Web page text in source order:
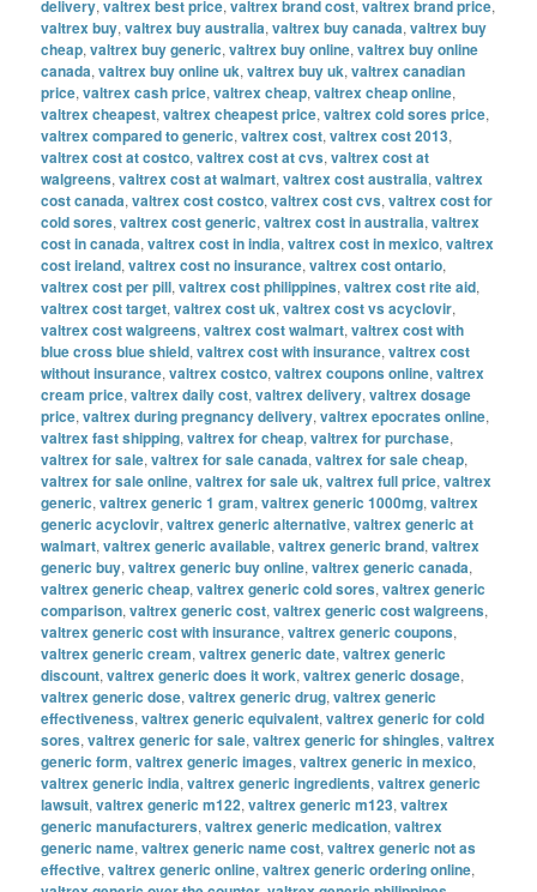
delivery,valtrex best price,valtrex brand cost,valtrex brand price,
valtrex buy,valtrex buy australia,valtrex buy canada,valtrex buy
cheap,valtrex buy generic,valtrex buy online,valtrex buy online
canada,valtrex buy online uk,valtrex buy uk,valtrex canadian
price,valtrex cash price,valtrex cheap,valtrex cheap online,
valtrex cheapest,valtrex cheapest price,valtrex cold sores price,
valtrex compared to generic,valtrex cost,valtrex cost 2013,
valtrex cost at costco,valtrex cost at cvs,valtrex cost at
walgreens,valtrex cost at walmart,valtrex cost australia,valtrex
cost canada,valtrex cost costco,valtrex cost cvs,valtrex cost for
cold sores,valtrex cost generic,valtrex cost in australia,valtrex
cost in canada,valtrex cost in india,valtrex cost in mexico,valtrex
cost ireland,valtrex cost no insurance,valtrex cost ontario,
valtrex cost per pill,valtrex cost philippines,valtrex cost rite aid,
valtrex cost target,valtrex cost uk,valtrex cost vs acyclovir,
valtrex cost walgreens,valtrex cost walmart,valtrex cost with
blue cross blue shield,valtrex cost with insurance,valtrex cost
without insurance,valtrex costco,valtrex coupons online,valtrex
cream price,valtrex daily cost,valtrex delivery,valtrex dosage
price,valtrex during pregnancy delivery,valtrex epocrates online,
valtrex fast shipping,valtrex for cheap,valtrex for purchase,
valtrex for sale,valtrex for sale canada,valtrex for sale cheap,
valtrex for sale online,valtrex for sale uk,valtrex full price,valtrex
generic,valtrex generic 1 gram,valtrex generic 1000mg,valtrex
generic acyclovir,valtrex generic alternative,valtrex generic at
walmart,valtrex generic available,valtrex generic brand,valtrex
generic buy,valtrex generic buy online,valtrex generic canada,
valtrex generic cheap,valtrex generic cold sores,valtrex generic
comparison,valtrex generic cost,valtrex generic cost walgreens,
valtrex generic cost with insurance,valtrex generic coupons,
valtrex generic cream,valtrex generic date,valtrex generic
discount,valtrex generic does it work,valtrex generic dosage,
valtrex generic dose,valtrex generic drug,valtrex generic
effectiveness,valtrex generic equivalent,valtrex generic for cold
sores,valtrex generic for sale,valtrex generic for shingles,valtrex
generic form,valtrex generic images,valtrex generic in mexico,
valtrex generic india,valtrex generic ingredients,valtrex generic
lawsuit,valtrex generic m122,valtrex generic m123,valtrex
generic manufacturers,valtrex generic medication,valtrex
generic name,valtrex generic name cost,valtrex generic not as
effective,valtrex generic online,valtrex generic ordering online,